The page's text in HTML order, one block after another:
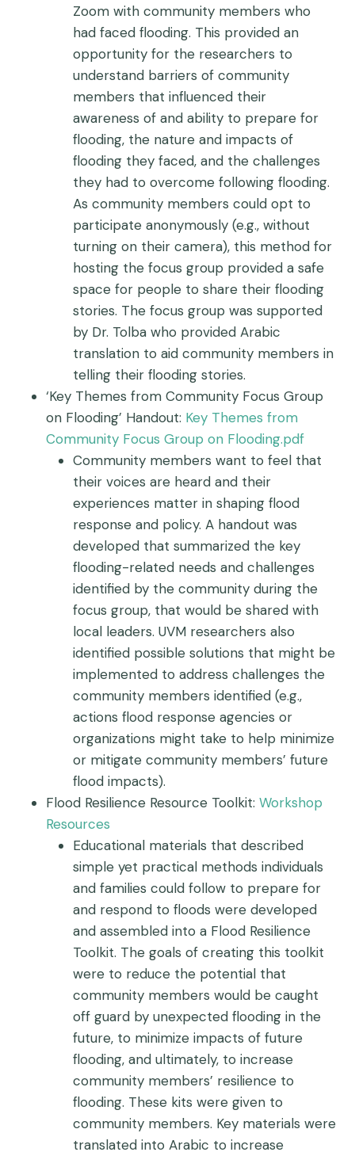
Zoom with community members who
had faced flooding. This provided an
opportunity for the researchers to
understand barriers of community
members that influenced their
awareness of and ability to prepare for
flooding, the nature and impacts of
flooding they faced, and the challenges
they had to overcome following flooding.
As community members could opt to
participate anonymously (e.g., without
turning on their camera), this method for
hosting the focus group provided a safe
space for people to share their flooding
stories. The focus group was supported
by Dr. Tolba who provided Arabic
translation to aid community members in
telling their flooding stories.
‘Key Themes from Community Focus Group
on Flooding’ Handout: Key Themes from
Community Focus Group on Flooding.pdf
Community members want to feel that
their voices are heard and their
experiences matter in shaping flood
response and policy. A handout was
developed that summarized the key
flooding-related needs and challenges
identified by the community during the
focus group, that would be shared with
local leaders. UVM researchers also
identified possible solutions that might be
implemented to address challenges the
community members identified (e.g.,
actions flood response agencies or
organizations might take to help minimize
or mitigate community members’ future
flood impacts).
Flood Resilience Resource Toolkit: Workshop
Resources
Educational materials that described
simple yet practical methods individuals
and families could follow to prepare for
and respond to floods were developed
and assembled into a Flood Resilience
Toolkit. The goals of creating this toolkit
were to reduce the potential that
community members would be caught
off guard by unexpected flooding in the
future, to minimize impacts of future
flooding, and ultimately, to increase
community members’ resilience to
flooding. These kits were given to
community members. Key materials were
translated into Arabic to increase